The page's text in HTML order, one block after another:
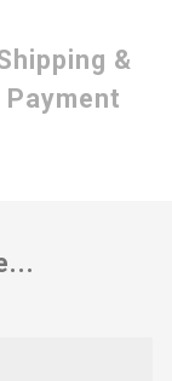
&
Payment